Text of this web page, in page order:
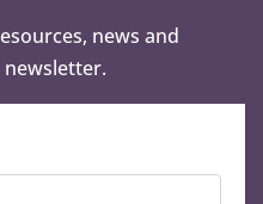
news and